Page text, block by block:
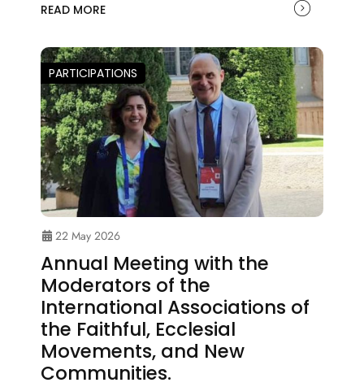
READ MORE
PARTICIPATIONS
22 May 2026
Annual Meeting with the
Moderators of the
International Associations of
the Faithful, Ecclesial
Movements, and New
Communities.